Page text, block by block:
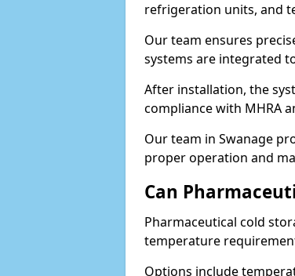
refrigeration units, and
Our team ensures
systems are integrated
After installation, the
compliance with MHRA
Our team in Swanage
proper operation and
Can
Pharmaceutical cold
temperature
Options include